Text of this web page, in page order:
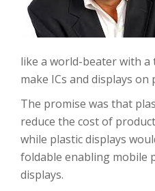
like a world-beater with a
make ICs and displays on
The promise was that
reduce the cost of
while plastic displays
foldable enabling mobile
displays.